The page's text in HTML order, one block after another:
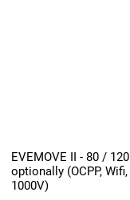
EVEMOVE II - 80 /
optionally (OCPP,
1000V)